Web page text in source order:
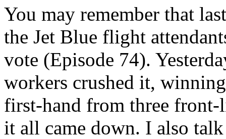
You may remember that
the Jet Blue flight
vote (Episode 74).
workers crushed it,
first-hand from three
it all came down. I also